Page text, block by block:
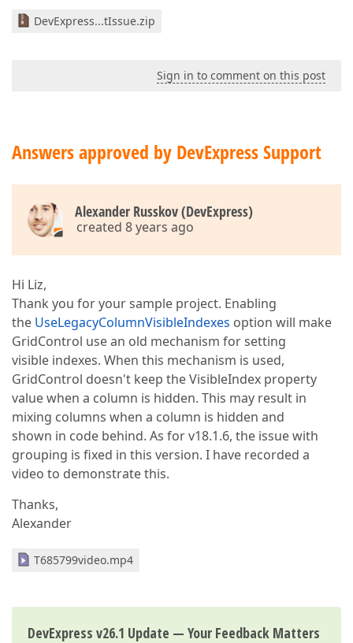
DevExpress...tIssue.zip
Sign in to comment on this post
Answers approved by DevExpress Support
Alexander Russkov (DevExpress)
created 8 years ago
Hi Liz,
Thank you for your sample project. Enabling
the UseLegacyColumnVisibleIndexes option will make
GridControl use an old mechanism for setting
visible indexes. When this mechanism is used,
GridControl doesn't keep the VisibleIndex property
value when a column is hidden. This may result in
mixing columns when a column is hidden and
shown in code behind. As for v18.1.6, the issue with
grouping is fixed in this version. I have recorded a
video to demonstrate this.
Thanks,
Alexander
T685799video.mp4
DevExpress v26.1 Update — Your Feedback Matters